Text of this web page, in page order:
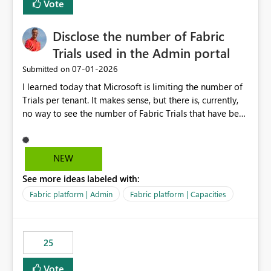
Vote
Disclose the number of Fabric
Trials used in the Admin portal
Submitted on ‎07-01-2026
I learned today that Microsoft is limiting the number of
Trials per tenant. It makes sense, but there is, currently,
no way to see the number of Fabric Trials that have been
Admin portal, for instance in the Capacities part under
Trials. It makes it much easier to decide if we can still
with Microsoft to upgrade the quota for Fabric
capacities from 0 to any other number.
NEW
See more ideas labeled with:
Fabric platform | Admin Fabric platform | Capacities
25